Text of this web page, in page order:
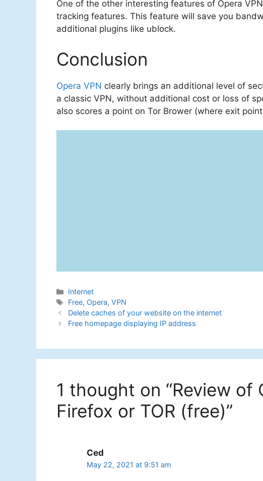
One of the other interesting features of Opera
tracking features. This feature will save you
additional plugins like ublock.
Conclusion
Opera VPN clearly brings an additional level of
a classic VPN, without additional cost or loss of
also scores a point on Tor Brower (where exit
Categories
Internet
Tags
Free, Opera,VPN
Delete caches of your website on the internet
Free homepage displaying IP address
1 thought on “Review of
Firefox or TOR (free)”
Ced
May 22, 2021 at 9:51 am